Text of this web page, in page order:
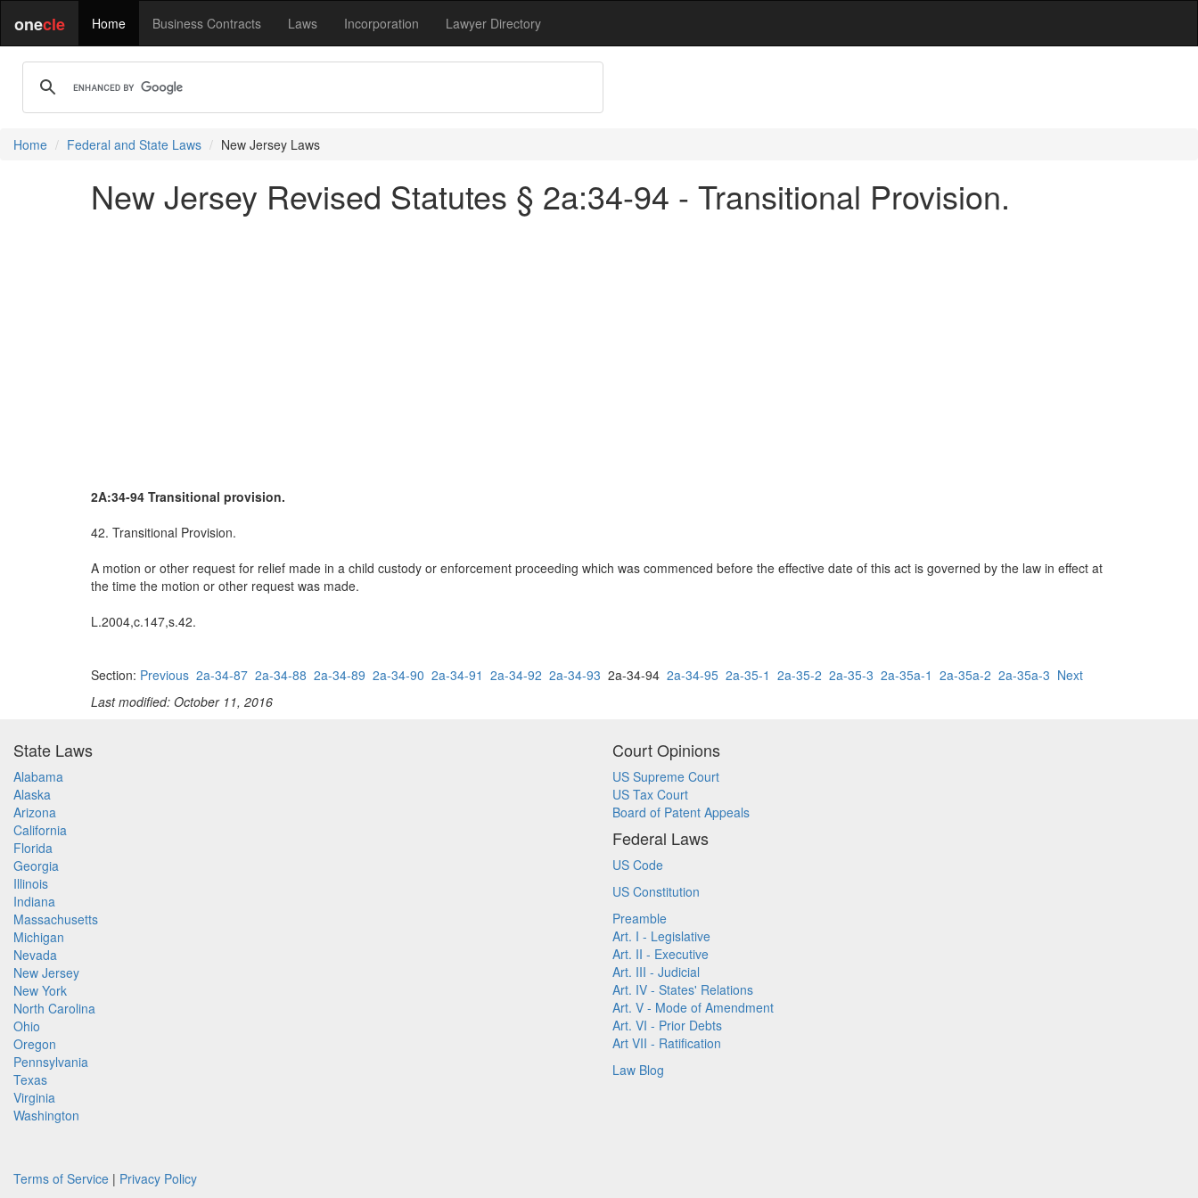
onecle Home Business Contracts Laws Incorporation Lawyer Directory
Home Federal and State Laws New Jersey Laws
New Jersey Revised Statutes § 2a:34-94 - Transitional Provision.
2A:34-94 Transitional provision.
42. Transitional Provision.
A motion or other request for relief made in a child custody or enforcement proceeding which was commenced before the effective date of this act is governed by the law in effect at
the time the motion or other request was made.
L.2004,c.147,s.42.
Section: Previous 2a-34-87 2a-34-88 2a-34-89 2a-34-90 2a-34-91 2a-34-92 2a-34-93 2a-34-94 2a-34-95 2a-35-1 2a-35-2 2a-35-3 2a-35a-1 2a-35a-2 2a-35a-3 Next
Last modified: October 11, 2016
State Laws
Alabama
Alaska
Arizona
California
Florida
Georgia
Illinois
Indiana
Massachusetts
Michigan
Nevada
New Jersey
New York
North Carolina
Ohio
Oregon
Pennsylvania
Texas
Virginia
Washington
Court Opinions
US Supreme Court
US Tax Court
Board of Patent Appeals
Federal Laws
US Code
US Constitution
Preamble
Art. I - Legislative
Art. II - Executive
Art. III - Judicial
Art. IV - States' Relations
Art. V - Mode of Amendment
Art. VI - Prior Debts
Art VII - Ratification
Law Blog
Terms of Service | Privacy Policy